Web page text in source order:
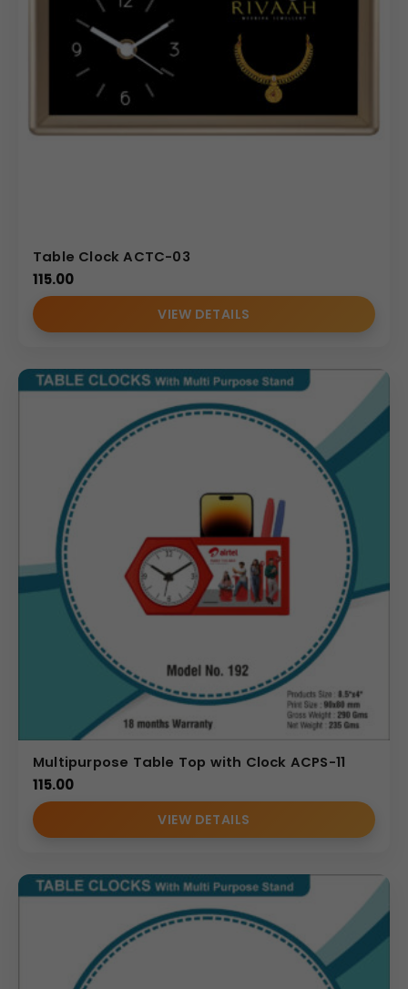
Table Clock ACTC-03
115.00
VIEW DETAILS
Multipurpose Table Top with Clock ACPS-11
115.00
VIEW DETAILS